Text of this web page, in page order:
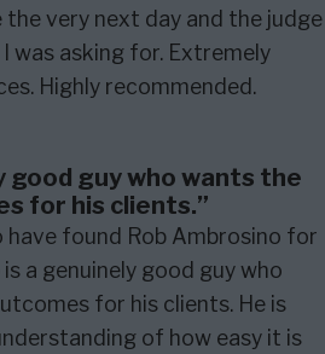
very next day and the judge
was asking for. Extremely
Highly recommended.
good guy who wants the
for his clients.”
have found Rob Ambrosino for
a genuinely good guy who
for his clients. He is
of how easy it is